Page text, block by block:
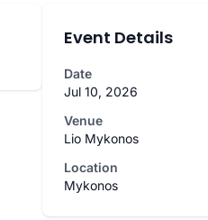
Event Details
Date
Jul 10, 2026
Venue
Lio Mykonos
Location
Mykonos